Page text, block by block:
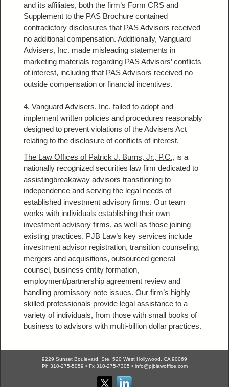
and its affiliates, both the firm’s Form CRS and
Supplement to the PAS Brochure contained
contradictory disclosures that PAS Advisors received
no additional compensation. Additionally, Vanguard
Advisers, Inc. made misleading statements in
marketing materials regarding PAS Advisors’ conflicts
of interest, including that PAS Advisors received no
outside compensation or financial incentives.
4. Vanguard Advisers, Inc. failed to adopt and
implement written policies and procedures reasonably
designed to prevent violations of the Advisers Act
relating to the disclosure of conflicts of interest.
The Law Offices of Patrick J. Burns, Jr., P.C., is a
nationally recognized securities law firm dedicated to
assistingbreakaway advisors transitioning to
independence and serving the legal needs of
established investment advisory firms. Our team
works with individuals establishing their own
investment advisory firms, as well as those joining
existing practices. PJB Law’s key services include
investment advisor registration, transition counseling,
mergers and acquisitions, outsourced general
counsel, business entity formation,
employment/partnership agreement review and
handling promissory note issues. Our firm’s highly
skilled professionals provide legal assistance to a
variety of individuals, from those with small books of
business to advisors with multi-billion dollar practices.
9229 Sunset Boulevard, Ste. 520 West Hollywood, CA 90069
Ph 310-275-5059 • Fx 310-275-7305 • info@pjblawoffice.com